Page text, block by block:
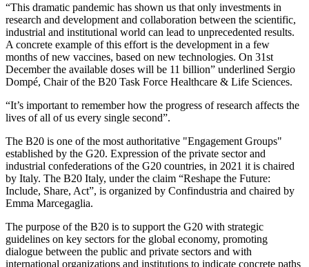
“This dramatic pandemic has shown us that only investments in
research and development and collaboration between the scientific,
industrial and institutional world can lead to unprecedented results.
A concrete example of this effort is the development in a few
months of new vaccines, based on new technologies. On 31st
December the available doses will be 11 billion” underlined Sergio
Dompé, Chair of the B20 Task Force Healthcare & Life Sciences.
“It’s important to remember how the progress of research affects the
lives of all of us every single second”.
The B20 is one of the most authoritative "Engagement Groups"
established by the G20. Expression of the private sector and
industrial confederations of the G20 countries, in 2021 it is chaired
by Italy. The B20 Italy, under the claim “Reshape the Future:
Include, Share, Act”, is organized by Confindustria and chaired by
Emma Marcegaglia.
The purpose of the B20 is to support the G20 with strategic
guidelines on key sectors for the global economy, promoting
dialogue between the public and private sectors and with
international organizations and institutions to indicate concrete paths